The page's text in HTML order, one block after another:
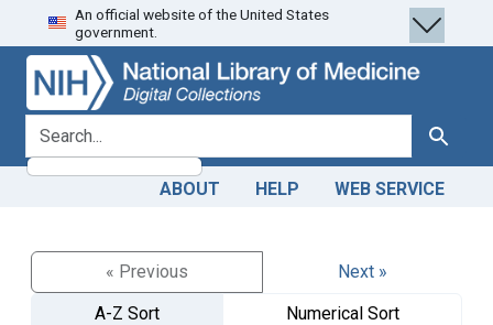
Skip
to
search
Skip to
main
content
An official website of the United States
government.
search for Search
ABOUT HELP WEB SERVICE
« Previous
Next »
A-Z Sort
Numerical Sort